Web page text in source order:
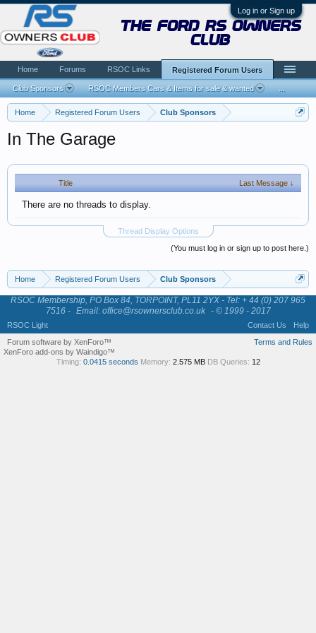
Log in or Sign up
Home Registered Forum Users Club Sponsors
In The Garage
Title Last Message ↓
There are no threads to display.
Thread Display Options
(You must log in or sign up to post here.)
Home Registered Forum Users Club Sponsors
the ford rs owners
club
Home Forums RSOC Links Registered Forum Users
Club Sponsors RSOC Members Cars & Items for sale & wanted
RSOC Membership, PO Box 84, TORPOINT, PL11 2YX - Tel: + 44 (0) 207 965
7516 - Email: office@rsownersclub.co.uk - © 1999 - 2017
RSOC Light Contact Us
Help
Terms and Rules
Forum software by XenForo™
XenForo add-ons by Waindigo™
Timing: 0.0415 seconds Memory: 2.575 MB DB Queries: 12